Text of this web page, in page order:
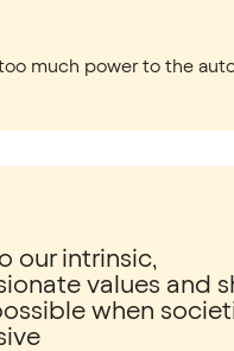
much power to the
our intrinsic,
values and
when